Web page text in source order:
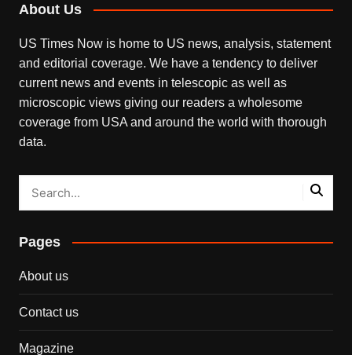
About Us
US Times Now is home to US news, analysis, statement
and editorial coverage. We have a tendency to deliver
current news and events in telescopic as well as
microscopic views giving our readers a wholesome
coverage from USA and around the world with thorough
data.
Pages
About us
Contact us
Magazine